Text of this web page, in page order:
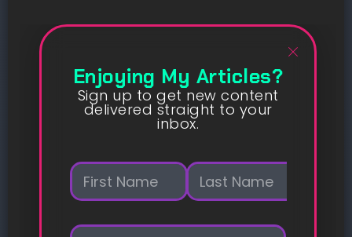
Enjoying My Articles?
Sign up to get new content
delivered straight to your
inbox.
N
a
m
E